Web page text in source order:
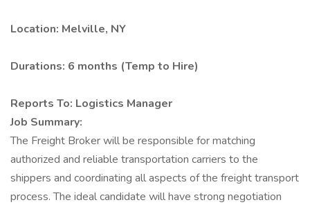
Location: Melville, NY
Durations: 6 months (Temp to Hire)
Reports To: Logistics Manager
Job Summary:
The Freight Broker will be responsible for matching
authorized and reliable transportation carriers to the
shippers and coordinating all aspects of the freight transport
process. The ideal candidate will have strong negotiation